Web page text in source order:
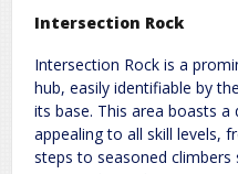
Intersection Rock
Intersection Rock is a
hub, easily identifiable by
its base. This area boasts a
appealing to all skill levels,
steps to seasoned climbers